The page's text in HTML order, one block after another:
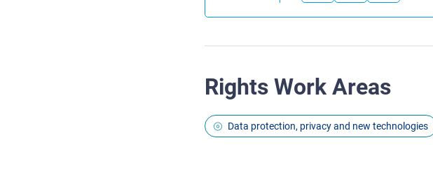
Rights Work Areas
Data protection, privacy and new technologies